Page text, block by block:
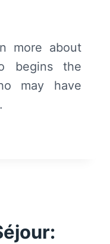
more about
begins the
may have